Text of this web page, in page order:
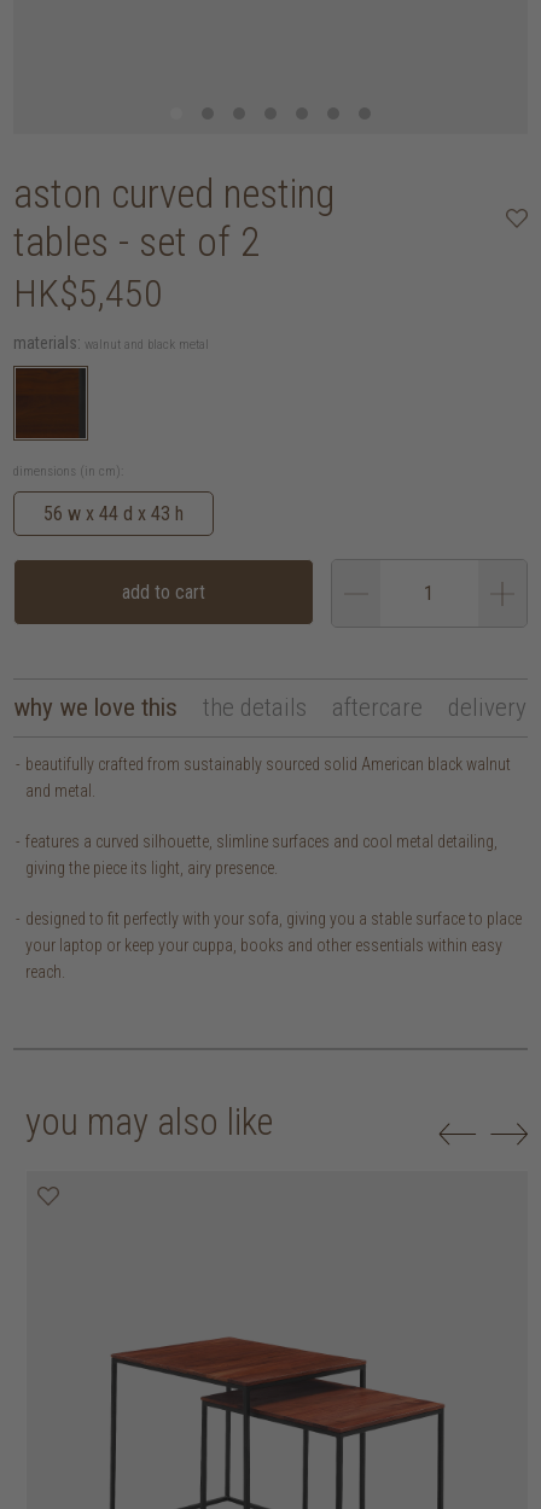
aston curved nesting
tables - set of 2
HK$5,450
materials: walnut and black metal
dimensions (in cm):
56 w x 44 d x 43 h
add to cart
why we love this the details aftercare delivery
beautifully crafted from sustainably sourced solid American black walnut
and metal.
features a curved silhouette, slimline surfaces and cool metal detailing,
giving the piece its light, airy presence.
designed to fit perfectly with your sofa, giving you a stable surface to place
your laptop or keep your cuppa, books and other essentials within easy
reach.
you may also like